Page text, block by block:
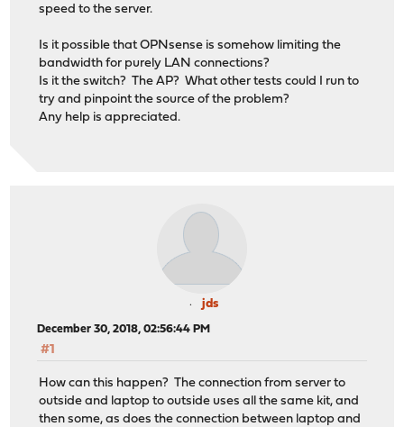
speed to the server.
Is it possible that OPNsense is somehow limiting the
bandwidth for purely LAN connections?
Is it the switch? The AP? What other tests could I run to
try and pinpoint the source of the problem?
Any help is appreciated.
jds
December 30, 2018, 02:56:44 PM
#1
How can this happen? The connection from server to
outside and laptop to outside uses all the same kit, and
then some, as does the connection between laptop and